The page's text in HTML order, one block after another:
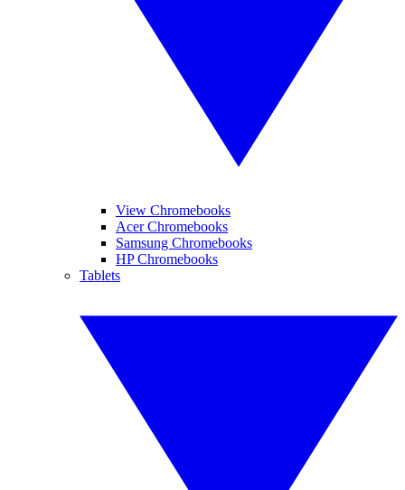
View Chromebooks
Acer Chromebooks
Samsung Chromebooks
HP Chromebooks
Tablets